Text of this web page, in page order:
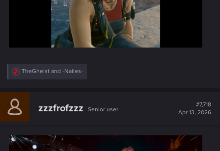
R
c
i
:
TheGheist and -Nailes-
zzzfrofzzz Senior user
#7,718
Apr 13, 2026